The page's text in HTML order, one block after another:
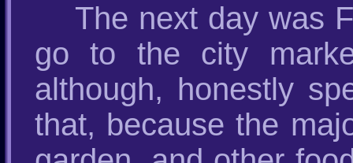
The next day was
go to the city
although, honestly
that, because the